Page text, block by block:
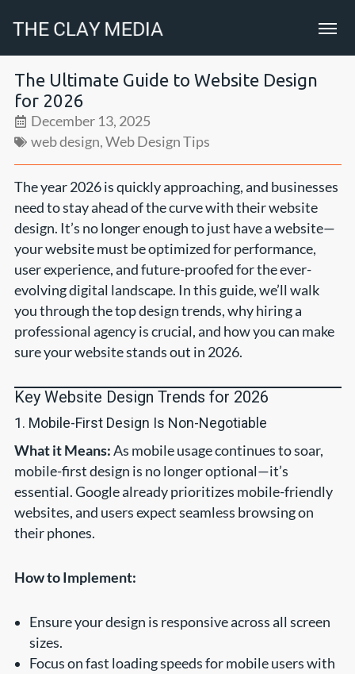
The Ultimate Guide to Website Design
for 2026
December 13, 2025
web design,Web Design Tips
The year 2026 is quickly approaching, and businesses
need to stay ahead of the curve with their website
design. It’s no longer enough to just have a website—
your website must be optimized for performance,
user experience, and future-proofed for the ever-
evolving digital landscape. In this guide, we’ll walk
you through the top design trends, why hiring a
professional agency is crucial, and how you can make
sure your website stands out in 2026.
Key Website Design Trends for 2026
1. Mobile-First Design Is Non-Negotiable
What it Means:As mobile usage continues to soar,
mobile-first design is no longer optional—it’s
essential. Google already prioritizes mobile-friendly
websites, and users expect seamless browsing on
their phones.
How to Implement:
Ensure your design is responsive across all screen
sizes.
Focus on fast loading speeds for mobile users with